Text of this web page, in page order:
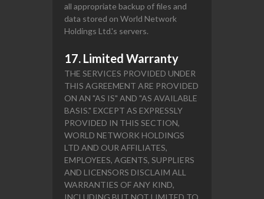
all appropriate backup of files and
data stored on World Network
Holdings Ltd.'s servers.
17. Limited Warranty
THE SERVICES PROVIDED UNDER
THIS AGREEMENT ARE PROVIDED
ON AN "AS IS" AND "AS AVAILABLE
BASIS." EXCEPT AS EXPRESSLY
PROVIDED IN THIS SECTION,
WORLD NETWORK HOLDINGS
LTD AND OUR AFFILIATES,
EMPLOYEES, AGENTS, SUPPLIERS
AND LICENSORS DISCLAIM ALL
WARRANTIES OF ANY KIND,
INCLUDING BUT NOT LIMITED TO